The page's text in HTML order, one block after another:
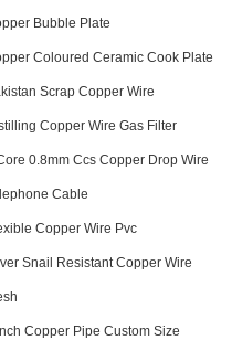
Bubble Plate
Coloured Ceramic Cook Plate
Scrap Copper Wire
Copper Wire Gas Filter
0.8mm Ccs Copper Drop Wire
Cable
Copper Wire Pvc
Snail Resistant Copper Wire
Copper Pipe Custom Size